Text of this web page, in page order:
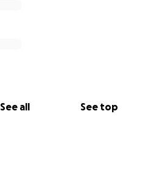
See all See top